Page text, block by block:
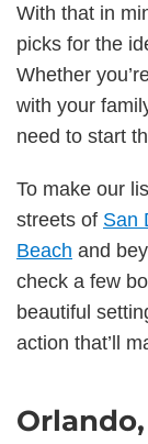
With that in
picks for the
Whether
with your
need to start
To make our
streets of San
Beach and
check a few
beautiful
action that’ll